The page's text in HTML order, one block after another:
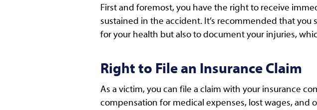
First and foremost, you have the right to receive
sustained in the accident. It’s recommended that
for your health but also to document your injuries,
Right to File an Insurance Claim
As a victim, you can file a claim with your insurance
compensation for medical expenses, lost wages,